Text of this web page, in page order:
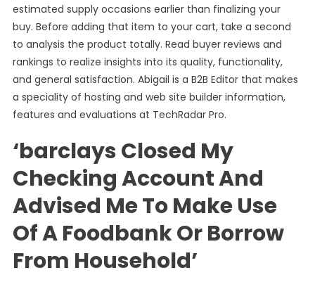
estimated supply occasions earlier than finalizing your
buy. Before adding that item to your cart, take a second
to analysis the product totally. Read buyer reviews and
rankings to realize insights into its quality, functionality,
and general satisfaction. Abigail is a B2B Editor that makes
a speciality of hosting and web site builder information,
features and evaluations at TechRadar Pro.
‘barclays Closed My
Checking Account And
Advised Me To Make Use
Of A Foodbank Or Borrow
From Household’